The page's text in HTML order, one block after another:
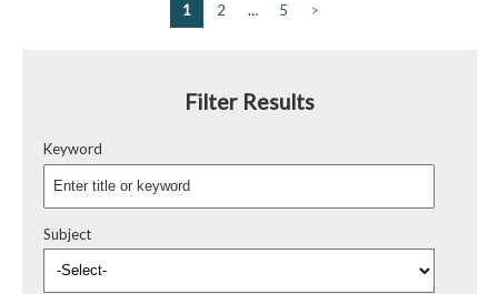
1 2 … 5 >
Filter Results
Keyword
Subject